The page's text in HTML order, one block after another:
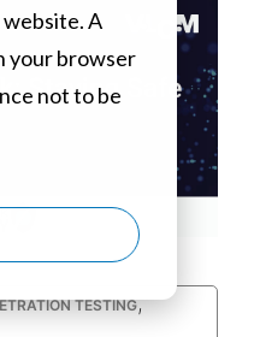
A
your browser
not to be
TESTING,